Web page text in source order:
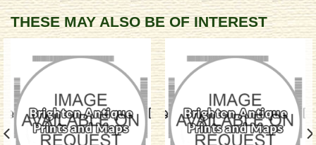
THESE MAY ALSO BE OF INTEREST